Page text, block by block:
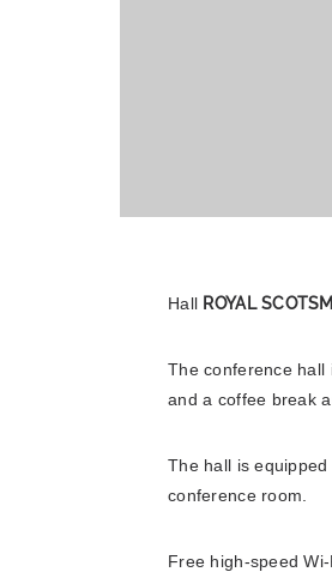
Hall ROYAL
The conference hall
and a coffee break
The hall is
conference room.
Free high-speed
Adagio